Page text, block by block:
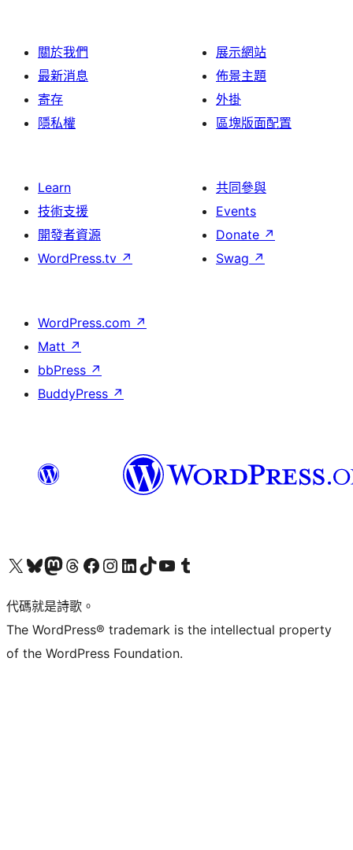
關於我們
最新消息
寄存
隱私權
展示網站
佈景主題
外掛
區塊版面配置
Learn
技術支援
開發者資源
WordPress.tv ↗
共同參與
Events
Donate ↗
Swag ↗
WordPress.com ↗
Matt ↗
bbPress ↗
BuddyPress ↗
Visit our X (formerly Twitter) account
Visit our Bluesky account
Visit our Mastodon account
Visit our Threads account
訪問我們的 Facebook 專頁Visit our Instagram account
Visit our LinkedIn account
Visit our TikTok account
Visit our YouTube channel
Visit our Tumblr account
代碼就是詩歌。
The WordPress® trademark is the intellectual property
of the WordPress Foundation.